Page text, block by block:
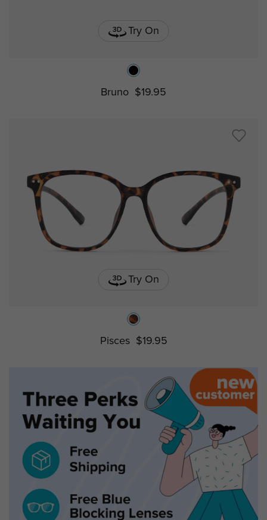
Try On
Bruno $19.95
Try On
Pisces $19.95